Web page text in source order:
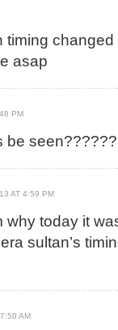
timing
asap
PM
be seen??????
AT 4:59 PM
why today it
sultan’s
AM